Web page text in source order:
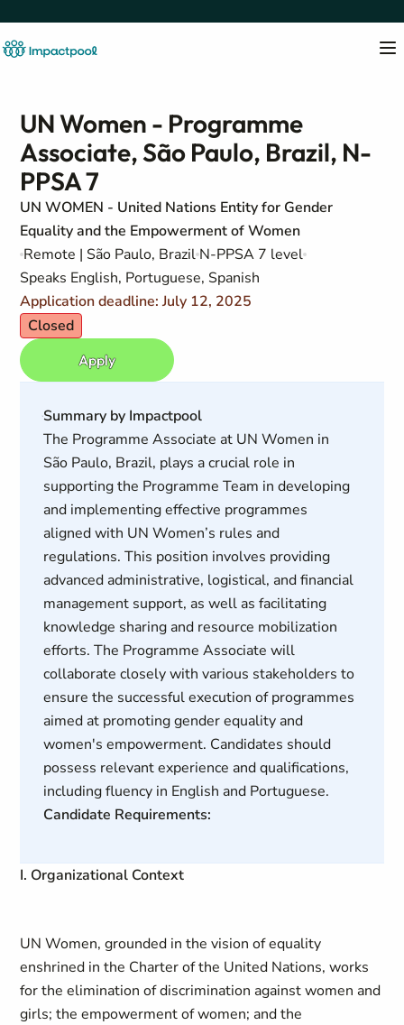
UN Women - Programme
Associate, São Paulo, Brazil, N-
PPSA 7
UN WOMEN - United Nations Entity for Gender
Equality and the Empowerment of Women
Remote | São Paulo, Brazil N-PPSA 7 level
Speaks English, Portuguese, Spanish
Application deadline: July 12, 2025
Closed
Apply
Summary by Impactpool
The Programme Associate at UN Women in
São Paulo, Brazil, plays a crucial role in
supporting the Programme Team in developing
and implementing effective programmes
aligned with UN Women’s rules and
regulations. This position involves providing
advanced administrative, logistical, and financial
management support, as well as facilitating
knowledge sharing and resource mobilization
efforts. The Programme Associate will
collaborate closely with various stakeholders to
ensure the successful execution of programmes
aimed at promoting gender equality and
women's empowerment. Candidates should
possess relevant experience and qualifications,
including fluency in English and Portuguese.
Candidate Requirements:
I. Organizational Context
UN Women, grounded in the vision of equality
enshrined in the Charter of the United Nations, works
for the elimination of discrimination against women and
girls; the empowerment of women; and the